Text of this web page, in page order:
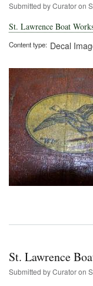
Submitted byCuratoron
St. Lawrence Boat
Content type Decal
St. Lawrence
Submitted byCuratoron